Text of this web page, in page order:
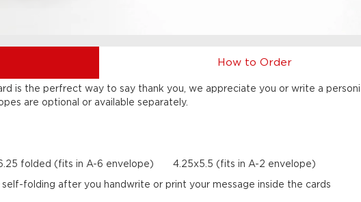
How to Order
is the perfrect way to say thank you, we appreciate you or write a
are optional or available separately.
folded (fits in A-6 envelope) 4.25x5.5 (fits in A-2 envelope)
folding after you handwrite or print your message inside the cards